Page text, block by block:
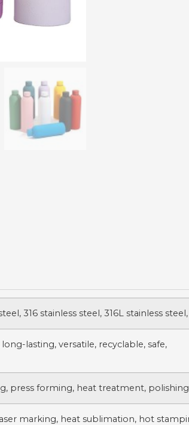
316 stainless steel, 316L stainless
lasting, versatile, recyclable, safe,
press forming, heat treatment,
marking, heat sublimation, hot